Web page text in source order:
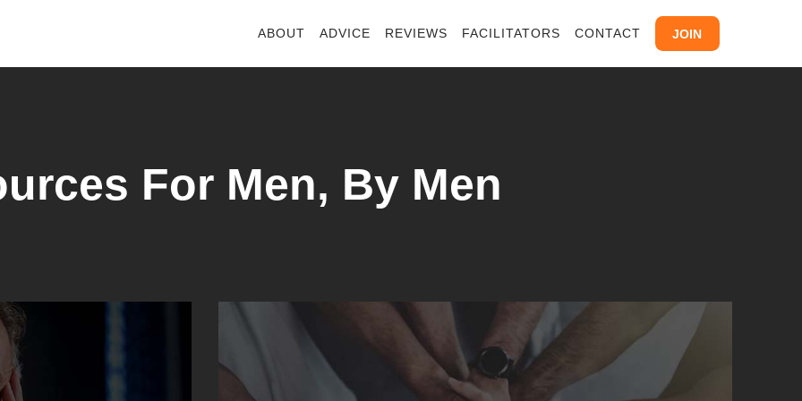
ABOUT ADVICE REVIEWS FACILITATORS CONTACT JOIN
For Men, By Men